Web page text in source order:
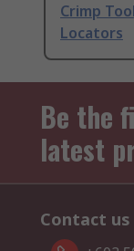
Crimp
Locators
Be the
latest
Contact us